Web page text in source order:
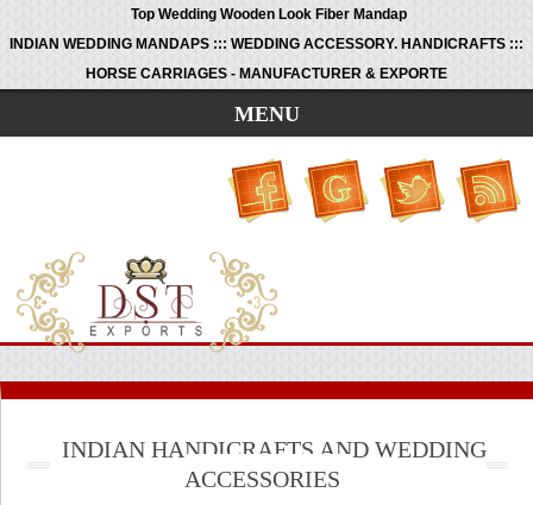
Top Wedding Wooden Look Fiber Mandap
INDIAN WEDDING MANDAPS ::: WEDDING ACCESSORY. HANDICRAFTS :::
HORSE CARRIAGES - MANUFACTURER & EXPORTE
MENU
INDIAN HANDICRAFTS AND WEDDING
ACCESSORIES